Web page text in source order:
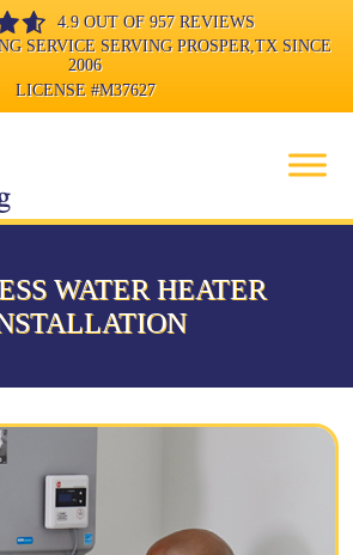
4.9 OUT OF 957 REVIEWS
SERVICE SERVING PROSPER,TX SINCE
2006
LICENSE #M37627
WATER HEATER